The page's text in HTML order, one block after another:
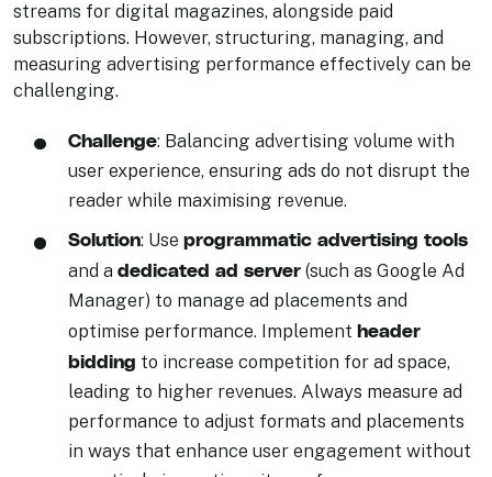
streams for digital magazines, alongside paid
subscriptions. However, structuring, managing, and
measuring advertising performance effectively can be
challenging.
Challenge: Balancing advertising volume with
user experience, ensuring ads do not disrupt the
reader while maximising revenue.
Solution: Useprogrammatic advertising tools
and adedicated ad server (such as Google Ad
Manager) to manage ad placements and
optimise performance. Implementheader
bidding to increase competition for ad space,
leading to higher revenues. Always measure ad
performance to adjust formats and placements
in ways that enhance user engagement without